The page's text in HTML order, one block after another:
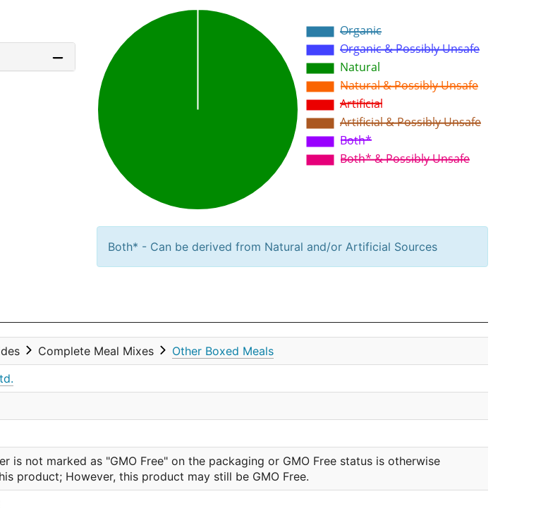
Both* - Can be derived from Natural and/or Artificial Sources
Complete Meal Mixes Other Boxed Meals
is not marked as "GMO Free" on the packaging or GMO Free status is otherwise
product; However, this product may still be GMO Free.